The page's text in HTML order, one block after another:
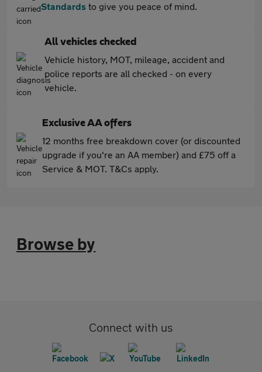
Standards to give you peace of mind.
All vehicles checked
Vehicle history, MOT, mileage, accident and
police reports are all checked - on every
vehicle.
Exclusive AA offers
12 months free breakdown cover (or discounted
upgrade if you're an AA member) and £75 off a
Service & MOT. T&Cs apply.
Browse by
Connect with us